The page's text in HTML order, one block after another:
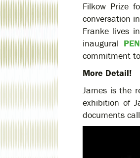
Filkow Prize
conversation
Franke lives
inaugural
commitment
More Detail!
James is the
exhibition of
documents